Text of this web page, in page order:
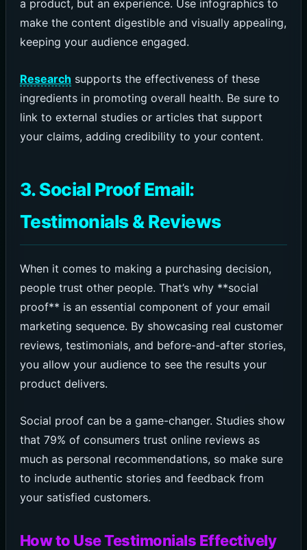
a product, but an experience. Use infographics to
make the content digestible and visually appealing,
keeping your audience engaged.
Research supports the effectiveness of these
ingredients in promoting overall health. Be sure to
link to external studies or articles that support
your claims, adding credibility to your content.
3. Social Proof Email:
Testimonials & Reviews
When it comes to making a purchasing decision,
people trust other people. That’s why **social
proof** is an essential component of your email
marketing sequence. By showcasing real customer
reviews, testimonials, and before-and-after stories,
you allow your audience to see the results your
product delivers.
Social proof can be a game-changer. Studies show
that 79% of consumers trust online reviews as
much as personal recommendations, so make sure
to include authentic stories and feedback from
your satisfied customers.
How to Use Testimonials Effectively